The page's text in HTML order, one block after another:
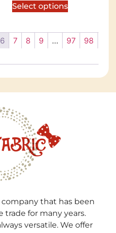
Select options
6 7 8 9 … 97
98
company that has been
trade for many years.
versatile. We offer